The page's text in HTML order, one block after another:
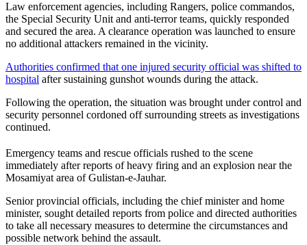
Law enforcement agencies, including Rangers, police commandos,
the Special Security Unit and anti-terror teams, quickly responded
and secured the area. A clearance operation was launched to ensure
no additional attackers remained in the vicinity.
Authorities confirmed that one injured security official was shifted to
hospital after sustaining gunshot wounds during the attack.
Following the operation, the situation was brought under control and
security personnel cordoned off surrounding streets as investigations
continued.
Emergency teams and rescue officials rushed to the scene
immediately after reports of heavy firing and an explosion near the
Mosamiyat area of Gulistan-e-Jauhar.
Senior provincial officials, including the chief minister and home
minister, sought detailed reports from police and directed authorities
to take all necessary measures to determine the circumstances and
possible network behind the assault.